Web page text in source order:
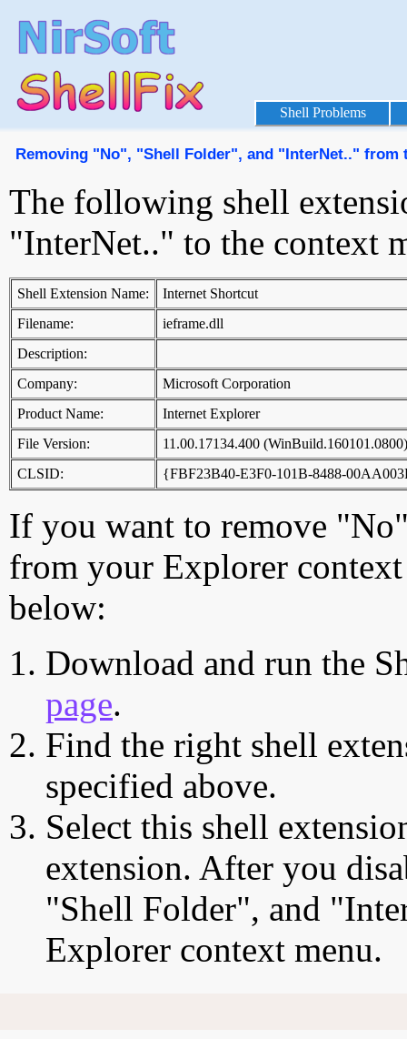
Shell Problems
Removing "No", "Shell Folder", and "InterNet.." from
The following shell
"InterNet.." to the context
Shell Extension Name:
Internet Shortcut
Filename:
ieframe.dll
Description:
Company:
Microsoft Corporation
Product Name:
Internet Explorer
File Version:
11.00.17134.400 (WinBuild.160101.0800)
CLSID:
{FBF23B40-E3F0-101B-8488-
If you want to remove
from your Explorer
below:
Download and run the
page.
Find the right shell
specified above.
Select this shell
extension. After you
"Shell Folder", and
Explorer context menu.